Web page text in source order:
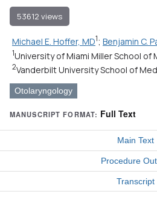
53612 views
Michael E. Hoffer, MD1; Benjamin C.
1University of Miami Miller School of
2Vanderbilt University School of
Otolaryngology
MANUSCRIPT FORMAT: Full Text
Main Text
Procedure
Transcript